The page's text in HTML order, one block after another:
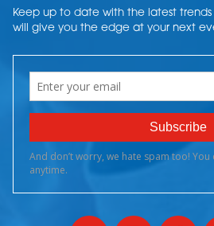
Keep up to date with the latest
will give you the edge at your next